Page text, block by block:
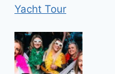
Yacht Tour